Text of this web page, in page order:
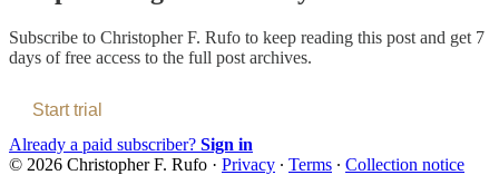
Subscribe to Christopher F. Rufo to keep reading this post and get 7
days of free access to the full post archives.
Start trial
Already a paid subscriber? Sign in
© 2026 Christopher F. Rufo · Privacy ∙ Terms ∙ Collection notice